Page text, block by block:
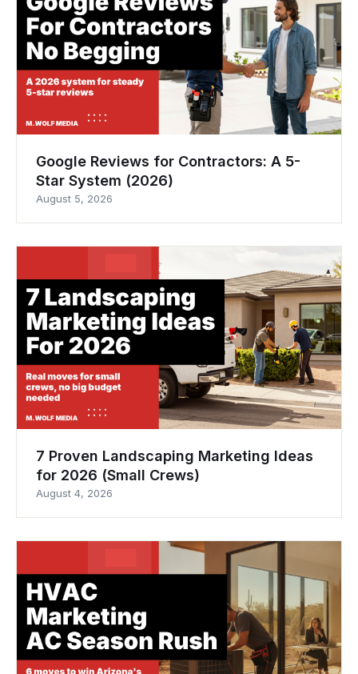
Google Reviews for Contractors: A 5-
Star System (2026)
August 5, 2026
7 Proven Landscaping Marketing Ideas
for 2026 (Small Crews)
August 4, 2026